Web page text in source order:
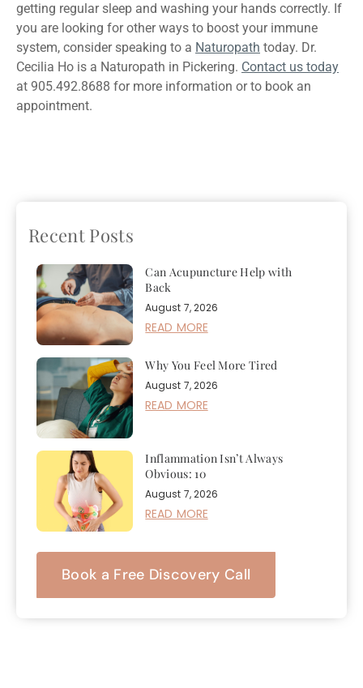
getting regular sleep and washing your hands correctly. If
you are looking for other ways to boost your immune
system, consider speaking to a Naturopath today. Dr.
Cecilia Ho is a Naturopath in Pickering. Contact us today
at 905.492.8688 for more information or to book an
appointment.
Recent Posts
Can Acupuncture Help with
Back
August 7, 2026
READ MORE
Why You Feel More Tired
August 7, 2026
READ MORE
Inflammation Isn’t Always
Obvious: 10
August 7, 2026
READ MORE
Book a Free Discovery Call